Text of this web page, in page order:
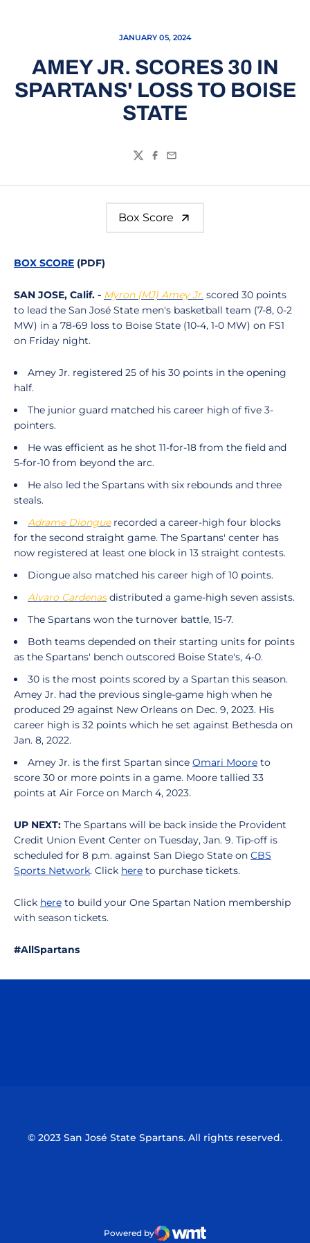
JANUARY 05, 2024
AMEY JR. SCORES 30 IN
SPARTANS' LOSS TO BOISE
STATE
TwitterFacebook
Email
Box Score
BOX SCORE (PDF)
SAN JOSE, Calif. - Myron (MJ) Amey Jr. scored 30 points
to lead the San José State men's basketball team (7-8, 0-2
MW) in a 78-69 loss to Boise State (10-4, 1-0 MW) on FS1
on Friday night.
Amey Jr. registered 25 of his 30 points in the opening
half.
The junior guard matched his career high of five 3-
pointers.
He was efficient as he shot 11-for-18 from the field and
5-for-10 from beyond the arc.
He also led the Spartans with six rebounds and three
steals.
Adrame Dionguerecorded a career-high four blocks
for the second straight game. The Spartans' center has
now registered at least one block in 13 straight contests.
Diongue also matched his career high of 10 points.
Alvaro Cardenasdistributed a game-high seven assists.
The Spartans won the turnover battle, 15-7.
Both teams depended on their starting units for points
as the Spartans' bench outscored Boise State's, 4-0.
30 is the most points scored by a Spartan this season.
Amey Jr. had the previous single-game high when he
produced 29 against New Orleans on Dec. 9, 2023. His
career high is 32 points which he set against Bethesda on
Jan. 8, 2022.
Amey Jr. is the first Spartan since Omari Moore to
score 30 or more points in a game. Moore tallied 33
points at Air Force on March 4, 2023.
UP NEXT: The Spartans will be back inside the Provident
Credit Union Event Center on Tuesday, Jan. 9. Tip-off is
scheduled for 8 p.m. against San Diego State on CBS
Sports Network. Click here to purchase tickets.
Click here to build your One Spartan Nation membership
with season tickets.
#AllSpartans
© 2023 San José State Spartans. All rights reserved.
Powered by
WMT Digital
Opens in a new window